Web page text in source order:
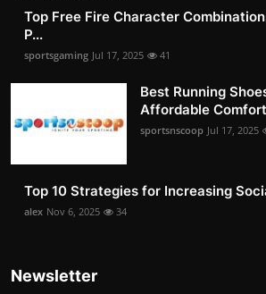
Top Free Fire Character
P...
sportsgaming Jul 17, 2025 41
Best Running
Affordable
sportsnscoop Jul 17, 2025
Top 10 Strategies for Increasing
alex Nov 6, 2025 34
Newsletter